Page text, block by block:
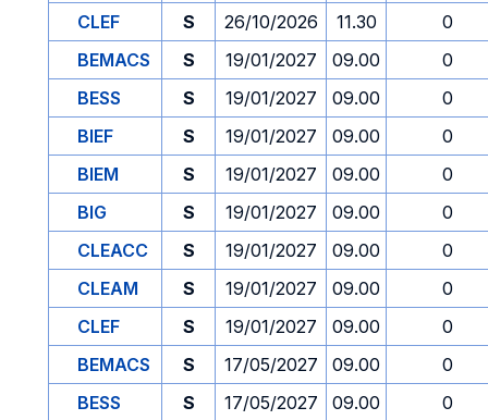
CLEF
S 26/10/2026 11.30
0
BEMACS
S 19/01/2027 09.00
0
BESS
S 19/01/2027 09.00
0
BIEF
S 19/01/2027 09.00
0
BIEM
S 19/01/2027 09.00
0
BIG
S 19/01/2027 09.00
0
CLEACC
S 19/01/2027 09.00
0
CLEAM
S 19/01/2027 09.00
0
CLEF
S 19/01/2027 09.00
0
BEMACS
S 17/05/2027 09.00
0
BESS
S 17/05/2027 09.00
0